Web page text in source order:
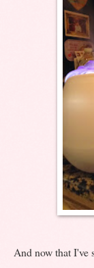
And now that I've